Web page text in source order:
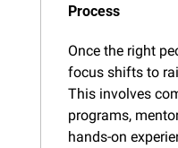
Process
Once the right
focus shifts to
This involves
programs,
hands-on